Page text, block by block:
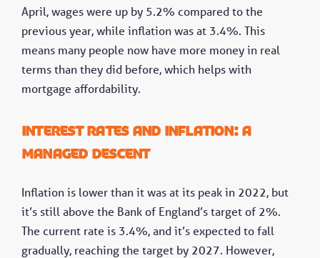
April, wages were up by 5.2% compared to the
previous year, while inflation was at 3.4%. This
means many people now have more money in real
terms than they did before, which helps with
mortgage affordability.
Interest rates and inflation: A
managed descent
Inflation is lower than it was at its peak in 2022, but
it’s still above the Bank of England’s target of 2%.
The current rate is 3.4%, and it’s expected to fall
gradually, reaching the target by 2027. However,